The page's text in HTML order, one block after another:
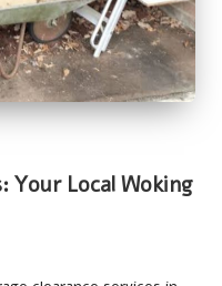
Your Local Woking